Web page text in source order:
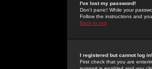
I've lost my password!
Don't panic! While your
Follow the instructions and
Back to top
I registered but cannot log in!
First check that you are